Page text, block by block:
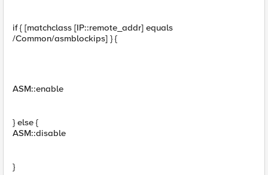
if { [matchclass [IP::remote_addr] equals
/Common/asmblockips] } {
ASM::enable
} else {
ASM::disable
}